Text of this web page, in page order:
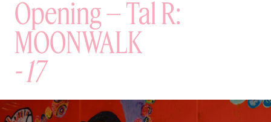
Opening – Tal R:
MOONWALK
-17